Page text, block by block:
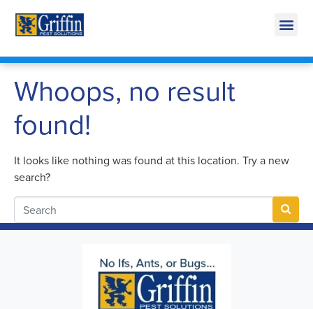
Whoops, no result
found!
It looks like nothing was found at this location. Try a new
search?